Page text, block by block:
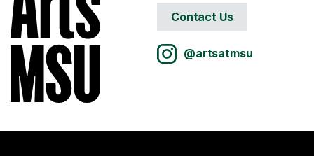
Contact Us
@artsatmsu